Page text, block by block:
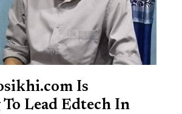
Is
Lead Edtech In